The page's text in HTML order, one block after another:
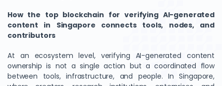
How the top blockchain for verifying AI-generated
content in Singapore connects tools, nodes, and
contributors
At an ecosystem level, verifying AI-generated content
ownership is not a single action but a coordinated flow
between tools, infrastructure, and people. In Singapore,